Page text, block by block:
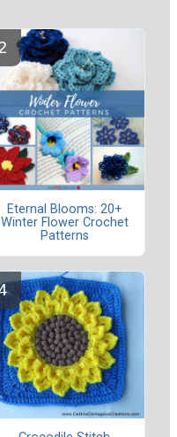
Eternal Blooms: 20+
Winter Flower Crochet
Patterns